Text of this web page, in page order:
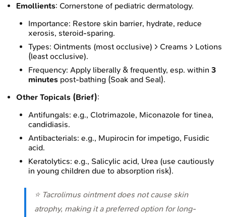
Emollients: Cornerstone of pediatric dermatology.
Importance: Restore skin barrier, hydrate, reduce
xerosis, steroid-sparing.
Types: Ointments (most occlusive) > Creams > Lotions
(least occlusive).
Frequency: Apply liberally & frequently, esp. within 3
minutes post-bathing (Soak and Seal).
Other Topicals (Brief):
Antifungals: e.g., Clotrimazole, Miconazole for tinea,
candidiasis.
Antibacterials: e.g., Mupirocin for impetigo, Fusidic
acid.
Keratolytics: e.g., Salicylic acid, Urea (use cautiously
in young children due to absorption risk).
⭐ Tacrolimus ointment does not cause skin
atrophy, making it a preferred option for long-